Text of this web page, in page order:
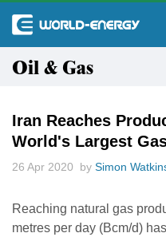
Oil & Gas
Iran Reaches
World's Largest
26 Apr 2020 by Simon
Reaching natural gas
metres per day (Bcm/d)